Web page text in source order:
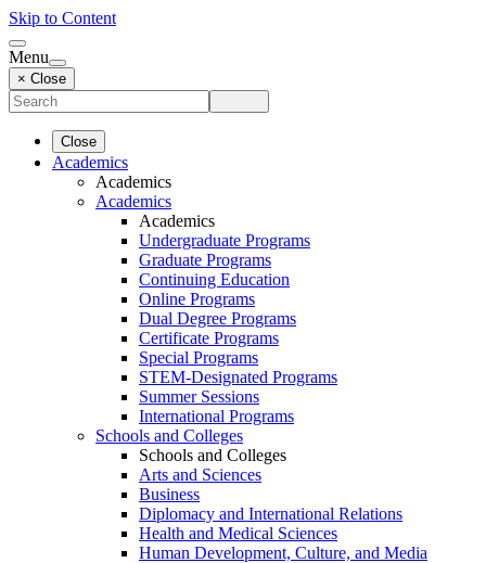
Skip to Content
Menu
× Close
Close
Academics
Academics
Academics
Academics
Undergraduate Programs
Graduate Programs
Continuing Education
Online Programs
Dual Degree Programs
Certificate Programs
Special Programs
STEM-Designated Programs
Summer Sessions
International Programs
Schools and Colleges
Schools and Colleges
Arts and Sciences
Business
Diplomacy and International Relations
Health and Medical Sciences
Human Development, Culture, and Media